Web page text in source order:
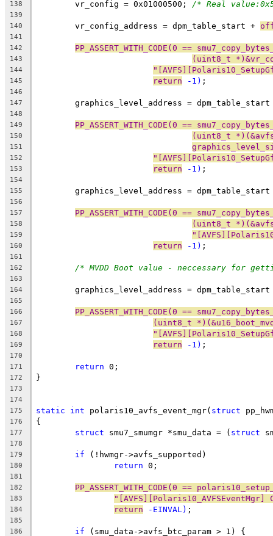
138
	vr_config = 0x01000500;
/* Real
139
140
	vr_config_address = dpm_table_start +
141
142
PP_ASSERT_WITH_CODE(0 ==
143 (uint8_t
144
145 return -1) ;
146
147
graphics_level_address =
148
149
PP_ASSERT_WITH_CODE(0 ==
150 (uint8_t
151
152
153 return -1) ;
154
155
graphics_level_address =
156
157
PP_ASSERT_WITH_CODE(0 ==
158 (uint8_t
159
160 return -1) ;
161
162
/* MVDD Boot value - neccessary for
163
164
graphics_level_address =
165
166
PP_ASSERT_WITH_CODE(0 ==
167 (uint8_t
168
169 return -1) ;
170
171
return 0;
172 }
173
174
175
static int polaris10_avfs_event_mgr( struct
176 {
177 struct smu7_smumgr *smu_data = ( struct
178
179
if (!hwmgr->avfs_supported)
180 return 0;
181
182
PP_ASSERT_WITH_CODE(0 ==
183
184 return -EINVAL) ;
185
186
if (smu_data->avfs_btc_param > 1) {